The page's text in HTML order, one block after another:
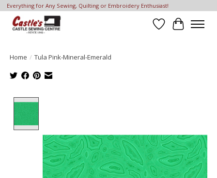
Everything for Any Sewing, Quilting or Embroidery Enthusiast!
Wish List
Cart
Home / Tula Pink-Mineral-Emerald